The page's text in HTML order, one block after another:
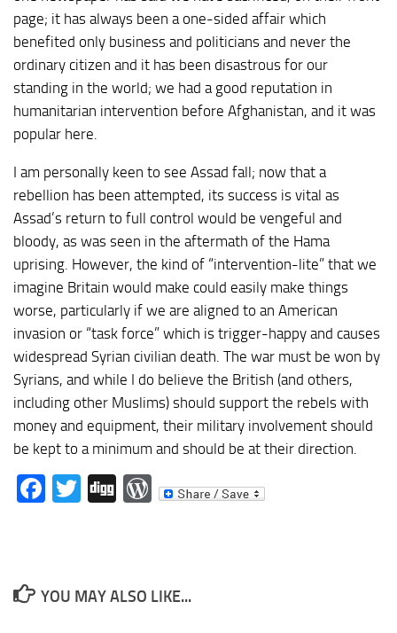
page; it has always been a one-sided affair which
benefited only business and politicians and never the
ordinary citizen and it has been disastrous for our
standing in the world; we had a good reputation in
humanitarian intervention before Afghanistan, and it was
popular here.
I am personally keen to see Assad fall; now that a
rebellion has been attempted, its success is vital as
Assad’s return to full control would be vengeful and
bloody, as was seen in the aftermath of the Hama
uprising. However, the kind of “intervention-lite” that we
imagine Britain would make could easily make things
worse, particularly if we are aligned to an American
invasion or “task force” which is trigger-happy and causes
widespread Syrian civilian death. The war must be won by
Syrians, and while I do believe the British (and others,
including other Muslims) should support the rebels with
money and equipment, their military involvement should
be kept to a minimum and should be at their direction.
Facebook
Twitter
DiggWordPress
YOU MAY ALSO LIKE...